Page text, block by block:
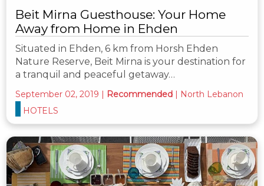
Beit Mirna Guesthouse: Your Home
Away from Home in Ehden
Situated in Ehden, 6 km from Horsh Ehden
Nature Reserve, Beit Mirna is your destination for
a tranquil and peaceful getaway…
September 02, 2019 Recommended
North Lebanon
HOTELS